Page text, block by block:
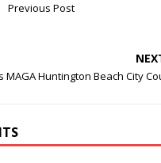
Previous Post
MAGA Huntington Beach City